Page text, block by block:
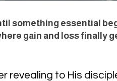
something essential
gain and loss finally
revealing to His